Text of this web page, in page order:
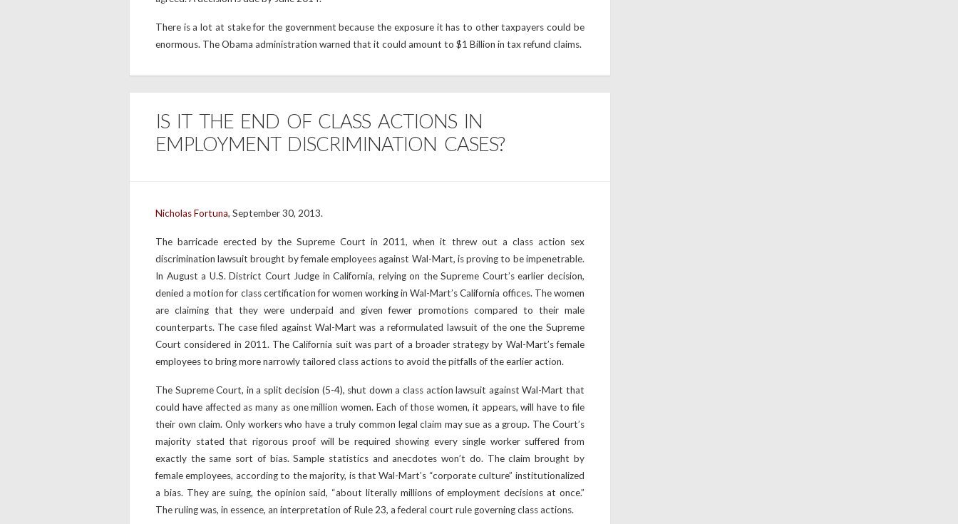
There is a lot at stake for the government because the exposure it has to other taxpayers could be
enormous. The Obama administration warned that it could amount to $1 Billion in tax refund claims.
IS IT THE END OF CLASS ACTIONS IN
EMPLOYMENT DISCRIMINATION CASES?
Nicholas Fortuna, September 30, 2013.
The barricade erected by the Supreme Court in 2011, when it threw out a class action sex
discrimination lawsuit brought by female employees against Wal-Mart, is proving to be impenetrable.
In August a U.S. District Court Judge in California, relying on the Supreme Court’s earlier decision,
denied a motion for class certification for women working in Wal-Mart’s California offices. The women
are claiming that they were underpaid and given fewer promotions compared to their male
counterparts. The case filed against Wal-Mart was a reformulated lawsuit of the one the Supreme
Court considered in 2011. The California suit was part of a broader strategy by Wal-Mart’s female
employees to bring more narrowly tailored class actions to avoid the pitfalls of the earlier action.
The Supreme Court, in a split decision (5-4), shut down a class action lawsuit against Wal-Mart that
could have affected as many as one million women. Each of those women, it appears, will have to file
their own claim. Only workers who have a truly common legal claim may sue as a group. The Court’s
majority stated that rigorous proof will be required showing every single worker suffered from
exactly the same sort of bias. Sample statistics and anecdotes won’t do. The claim brought by
female employees, according to the majority, is that Wal-Mart’s “corporate culture” institutionalized
a bias. They are suing, the opinion said, “about literally millions of employment decisions at once.”
The ruling was, in essence, an interpretation of Rule 23, a federal court rule governing class actions.